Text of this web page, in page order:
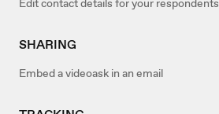
Edit contact details for your respondents
SHARING
Embed a videoask in an email